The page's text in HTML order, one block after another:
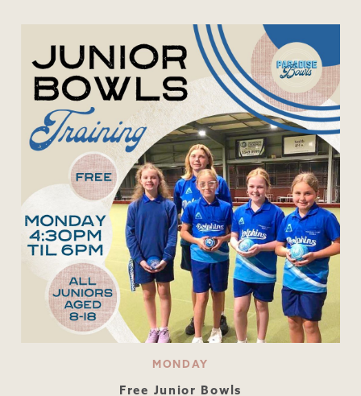
MONDAY
Free Junior Bowls